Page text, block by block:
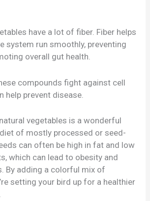
have a lot of fiber. Fiber helps
system run smoothly, preventing
overall gut health.
compounds fight against cell
help prevent disease.
vegetables is a wonderful
of mostly processed or seed-
can often be high in fat and low
which can lead to obesity and
By adding a colorful mix of
setting your bird up for a healthier